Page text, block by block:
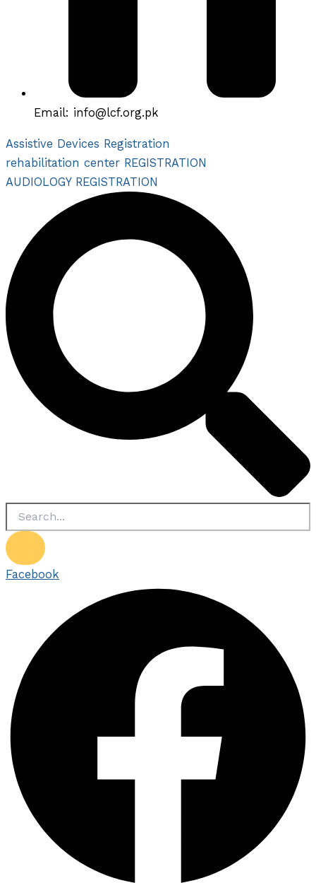
Email: info@lcf.org.pk
Assistive Devices Registration
rehabilitation center REGISTRATION
AUDIOLOGY REGISTRATION
Facebook